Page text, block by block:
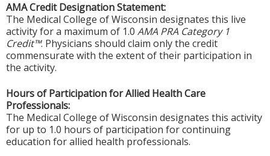
AMA Credit Designation Statement:
The Medical College of Wisconsin designates this live
activity for a maximum of 1.0 AMA PRA Category 1
Credit™. Physicians should claim only the credit
commensurate with the extent of their participation in
the activity.
Hours of Participation for Allied Health Care
Professionals:
The Medical College of Wisconsin designates this activity
for up to 1.0 hours of participation for continuing
education for allied health professionals.